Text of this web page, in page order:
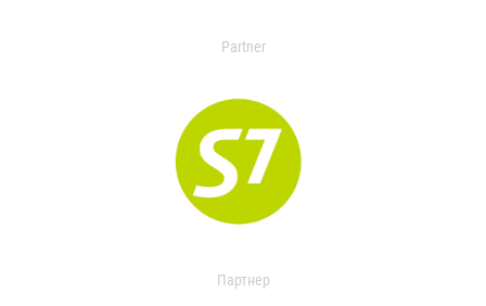
Partner
Партнер